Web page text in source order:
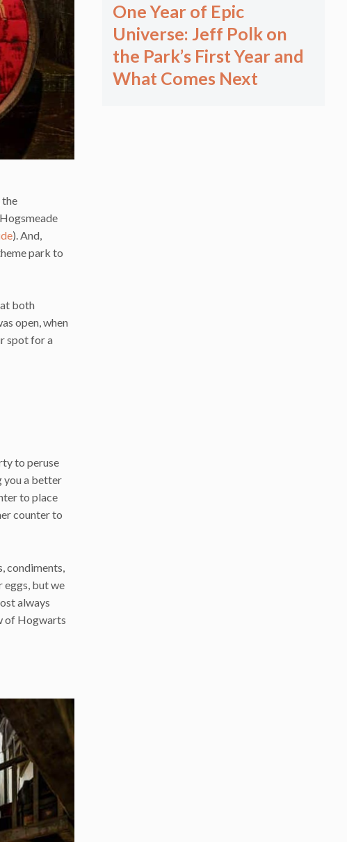
the
). And,
park to
both
open, when
spot for a
to peruse
you a better
to place
counter to
condiments,
eggs, but we
always
of Hogwarts
One Year of Epic
Universe: Jeff Polk on
the Park’s First Year and
What Comes Next